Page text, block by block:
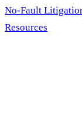
No-Fault
Resources